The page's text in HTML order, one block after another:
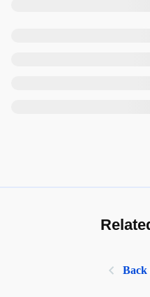
Back